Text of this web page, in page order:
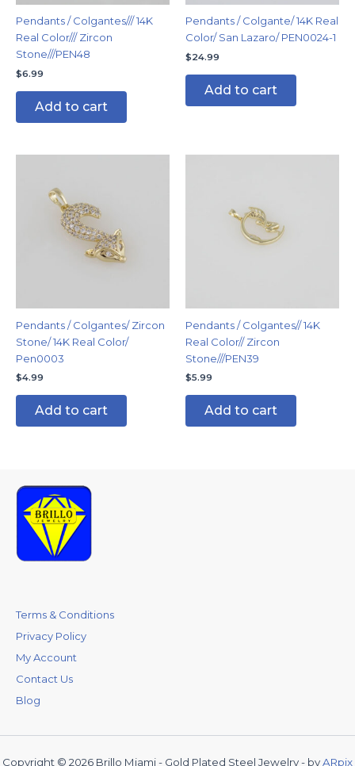
Pendants / Colgantes/// 14K
Real Color/// Zircon
Stone///PEN48
$6.99
Add to cart
Pendants / Colgante/ 14K Real
Color/ San Lazaro/ PEN0024-1
$24.99
Add to cart
Pendants / Colgantes/ Zircon
Stone/ 14K Real Color/
Pen0003
$4.99
Add to cart
Pendants / Colgantes// 14K
Real Color// Zircon
Stone///PEN39
$5.99
Add to cart
Terms & Conditions
Privacy Policy
My Account
Contact Us
Blog
Copyright © 2026 Brillo Miami - Gold Plated Steel Jewelry - byARpix